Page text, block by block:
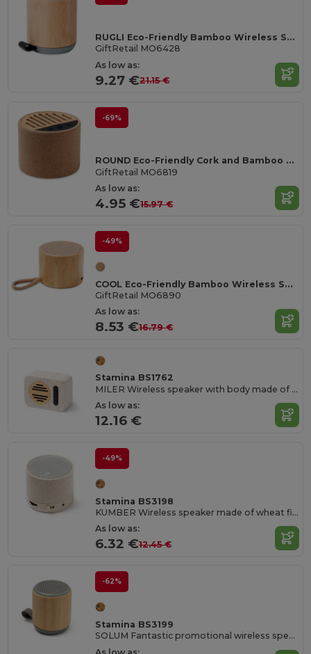
RUGLI Eco-Friendly Bamboo Wireless Speaker with Strap
GiftRetail MO6428
As low as:
9.27 €21.15 €
-69%
ROUND Eco-Friendly Cork and Bamboo Wireless Speaker
GiftRetail MO6819
As low as:
4.95 €15.97 €
-49%
COOL Eco-Friendly Bamboo Wireless Speaker with SD Port
GiftRetail MO6890
As low as:
8.53 €16.79 €
Stamina BS1762
MILER Wireless speaker with body made of recycled terrazzo stone and bamboo
As low as:
12.16 €
-49%
Stamina BS3198
KUMBER Wireless speaker made of wheat fibre
As low as:
6.32 €12.45 €
-62%
Stamina BS3199
SOLUM Fantastic promotional wireless speaker to listen to music wherever you want
As low as: